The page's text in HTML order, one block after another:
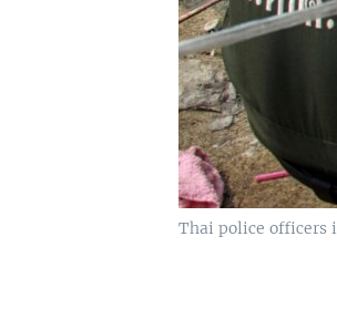
Thai police officers